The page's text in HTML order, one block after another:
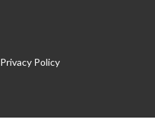
Privacy Policy